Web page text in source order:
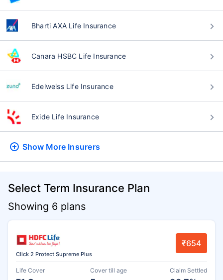
Bharti AXA Life Insurance
Canara HSBC Life Insurance
Edelweiss Life Insurance
Exide Life Insurance
Show More Insurers
Select Term Insurance Plan
Showing 6 plans
Click 2 Protect Supreme Plus
₹654
Life Cover Cover till age Claim Settled